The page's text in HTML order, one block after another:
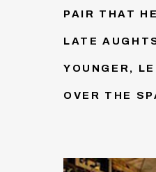
PAIR THAT
LATE
YOUNGER,
OVER THE